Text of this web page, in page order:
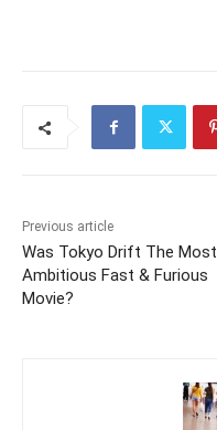
Previous article
Was Tokyo Drift The Most
Ambitious Fast & Furious
Movie?